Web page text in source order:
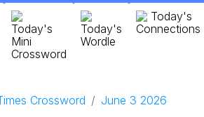
Today's
Mini
Crossword
Today's
Wordle
Today's
Connections
Crossword
June 3 2026